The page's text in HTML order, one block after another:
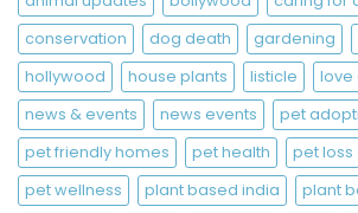
conservation
dog death gardening
hollywood
house plants listicle love
news & events
news events pet
pet friendly homes
pet health pet loss
pet wellness
plant based india
plant